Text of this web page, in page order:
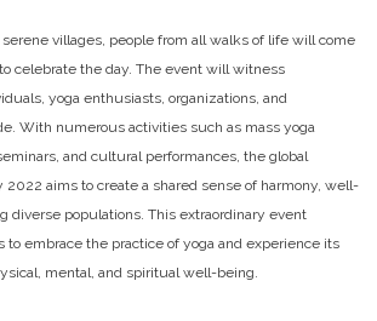
villages, people from all walks of life will come
celebrate the day. The event will witness
yoga enthusiasts, organizations, and
With numerous activities such as mass yoga
and cultural performances, the global
2022 aims to create a shared sense of harmony, well-
diverse populations. This extraordinary event
to embrace the practice of yoga and experience its
mental, and spiritual well-being.